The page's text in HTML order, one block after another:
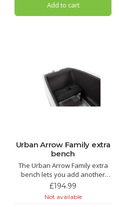
Add to cart
Urban Arrow Family extra
bench
The Urban Arrow Family extra
bench lets you add another
seat for your kids in your cargo
along or for large families.
£194.99
Not available